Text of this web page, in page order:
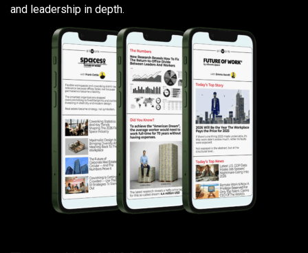
and leadership in depth.